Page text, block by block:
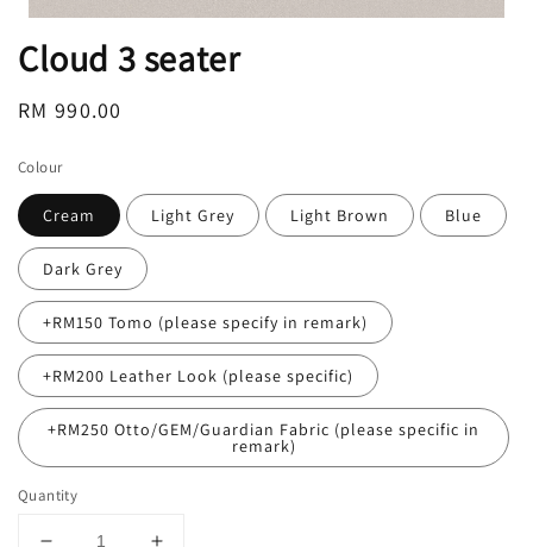
Cloud 3 seater
Regular
RM 990.00
Colour
Cream Light Grey Light Brown Blue
Dark Grey
+RM150 Tomo (please specify in remark)
+RM200 Leather Look (please specific)
+RM250 Otto/GEM/Guardian Fabric (please specific in
remark)
Quantity